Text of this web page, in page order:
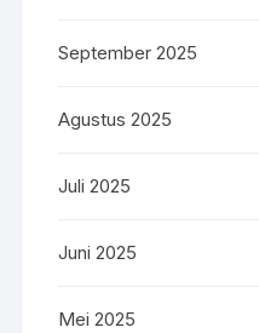
September 2025
Agustus 2025
Juli 2025
Juni 2025
Mei 2025